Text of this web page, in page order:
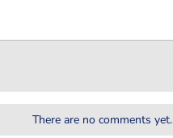
There are no comments yet.